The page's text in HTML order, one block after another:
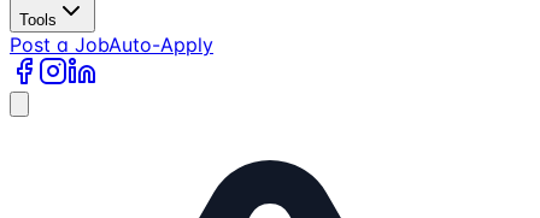
Tools
Post a JobAuto-Apply